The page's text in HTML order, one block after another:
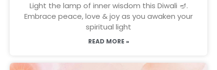
Light the lamp of inner wisdom this Diwali 🪔.
Embrace peace, love & joy as you awaken your
spiritual light
READ MORE »